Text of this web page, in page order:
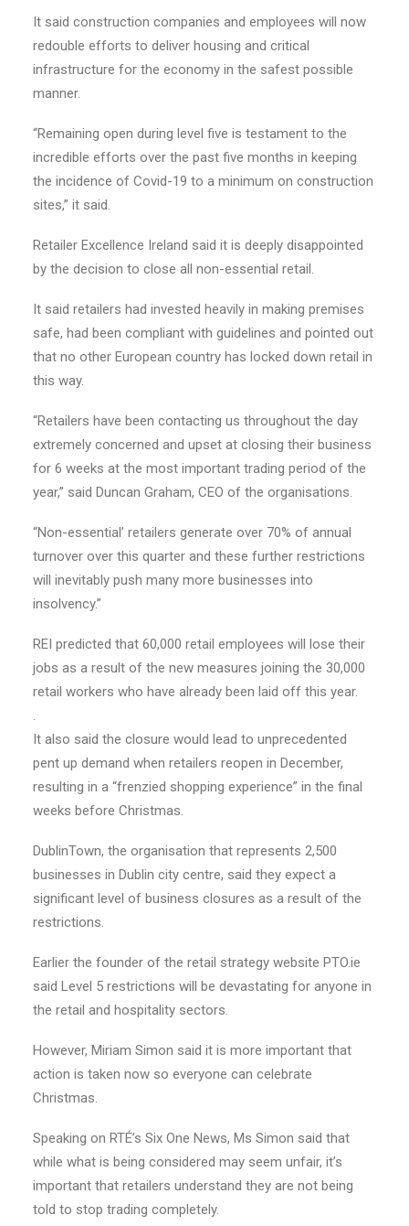
It said construction companies and employees will now
redouble efforts to deliver housing and critical
infrastructure for the economy in the safest possible
manner.
“Remaining open during level five is testament to the
incredible efforts over the past five months in keeping
the incidence of Covid-19 to a minimum on construction
sites,” it said.
Retailer Excellence Ireland said it is deeply disappointed
by the decision to close all non-essential retail.
It said retailers had invested heavily in making premises
safe, had been compliant with guidelines and pointed out
that no other European country has locked down retail in
this way.
“Retailers have been contacting us throughout the day
extremely concerned and upset at closing their business
for 6 weeks at the most important trading period of the
year,” said Duncan Graham, CEO of the organisations.
“Non-essential’ retailers generate over 70% of annual
turnover over this quarter and these further restrictions
will inevitably push many more businesses into
insolvency.”
REI predicted that 60,000 retail employees will lose their
jobs as a result of the new measures joining the 30,000
retail workers who have already been laid off this year.
.
It also said the closure would lead to unprecedented
pent up demand when retailers reopen in December,
resulting in a “frenzied shopping experience” in the final
weeks before Christmas.
DublinTown, the organisation that represents 2,500
businesses in Dublin city centre, said they expect a
significant level of business closures as a result of the
restrictions.
Earlier the founder of the retail strategy website PTO.ie
said Level 5 restrictions will be devastating for anyone in
the retail and hospitality sectors.
However, Miriam Simon said it is more important that
action is taken now so everyone can celebrate
Christmas.
Speaking on RTÉ’s Six One News, Ms Simon said that
while what is being considered may seem unfair, it’s
important that retailers understand they are not being
told to stop trading completely.